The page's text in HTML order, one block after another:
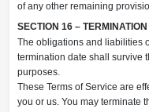
of any other remaining
SECTION 16 – TERMINATION
The obligations and liabilities
termination date shall survive
purposes.
These Terms of Service are
you or us. You may terminate